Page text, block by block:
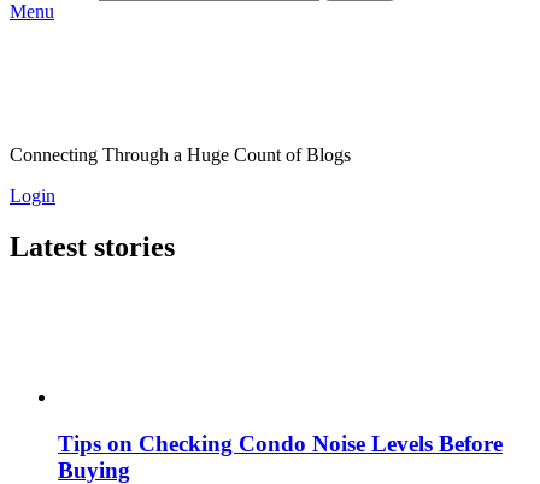
Menu
Connecting Through a Huge Count of Blogs
Login
Latest stories
Tips on Checking Condo Noise Levels Before
Buying